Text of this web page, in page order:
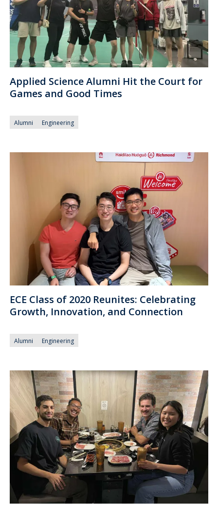
Applied Science Alumni Hit the Court for
Games and Good Times
Alumni Engineering
ECE Class of 2020 Reunites: Celebrating
Growth, Innovation, and Connection
Alumni Engineering